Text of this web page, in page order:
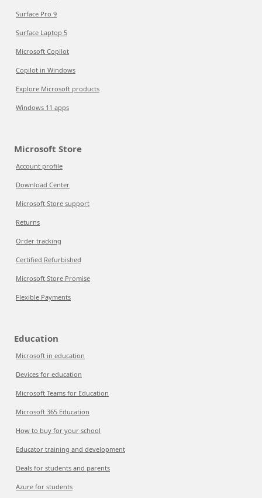
Surface Pro 9
Surface Laptop 5
Microsoft Copilot
Copilot in Windows
Explore Microsoft products
Windows 11 apps
Microsoft Store
Account profile
Download Center
Microsoft Store support
Returns
Order tracking
Certified Refurbished
Microsoft Store Promise
Flexible Payments
Education
Microsoft in education
Devices for education
Microsoft Teams for Education
Microsoft 365 Education
How to buy for your school
Educator training and development
Deals for students and parents
Azure for students